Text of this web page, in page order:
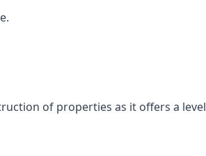
of properties as it offers a level